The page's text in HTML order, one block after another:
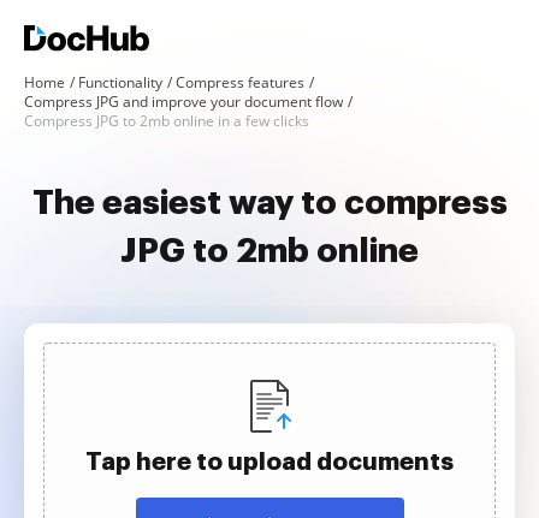
Home Functionality
Compress features
Compress JPG and improve your document flow
Compress JPG to 2mb online in a few clicks
The easiest way to compress
JPG to 2mb online
Tap here to upload documents